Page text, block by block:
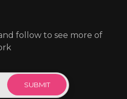
follow to see more of